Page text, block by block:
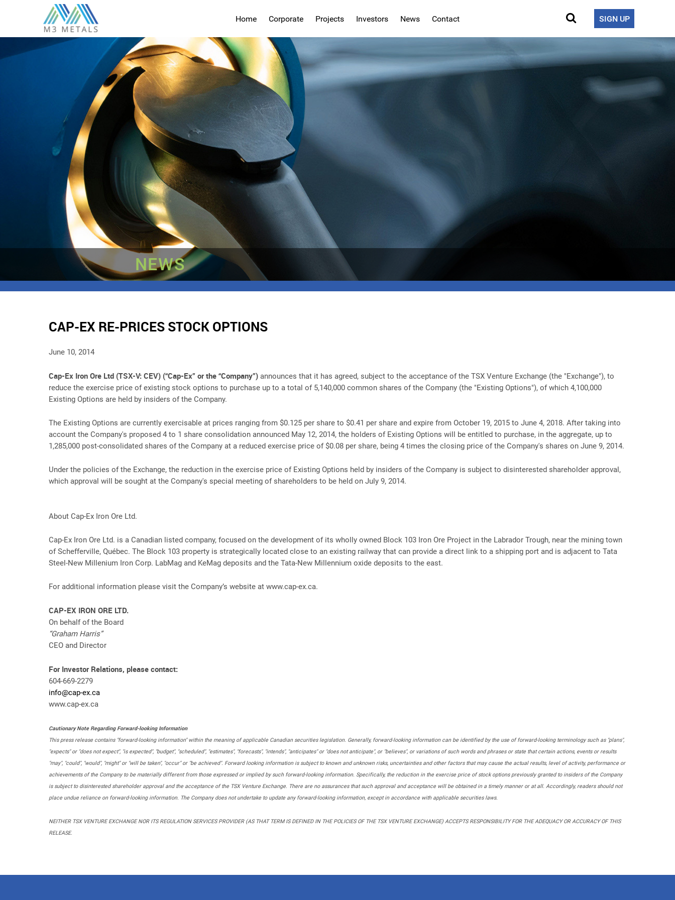
Home Corporate Projects Investors News Contact SIGN UP
NEWS
CAP-EX RE-PRICES STOCK OPTIONS
June 10, 2014
Cap-Ex Iron Ore Ltd (TSX-V: CEV) (“Cap-Ex” or the “Company”) announces that it has agreed, subject to the acceptance of the TSX Venture Exchange (the "Exchange"), to
reduce the exercise price of existing stock options to purchase up to a total of 5,140,000 common shares of the Company (the "Existing Options"), of which 4,100,000
Existing Options are held by insiders of the Company.
The Existing Options are currently exercisable at prices ranging from $0.125 per share to $0.41 per share and expire from October 19, 2015 to June 4, 2018. After taking into
account the Company's proposed 4 to 1 share consolidation announced May 12, 2014, the holders of Existing Options will be entitled to purchase, in the aggregate, up to
1,285,000 post-consolidated shares of the Company at a reduced exercise price of $0.08 per share, being 4 times the closing price of the Company's shares on June 9, 2014.
Under the policies of the Exchange, the reduction in the exercise price of Existing Options held by insiders of the Company is subject to disinterested shareholder approval,
which approval will be sought at the Company's special meeting of shareholders to be held on July 9, 2014.
About Cap-Ex Iron Ore Ltd.
Cap-Ex Iron Ore Ltd. is a Canadian listed company, focused on the development of its wholly owned Block 103 Iron Ore Project in the Labrador Trough, near the mining town
of Schefferville, Québec. The Block 103 property is strategically located close to an existing railway that can provide a direct link to a shipping port and is adjacent to Tata
Steel-New Millenium Iron Corp. LabMag and KeMag deposits and the Tata-New Millennium oxide deposits to the east.
For additional information please visit the Company’s website at www.cap-ex.ca.
CAP-EX IRON ORE LTD.
On behalf of the Board
“Graham Harris”
CEO and Director
For Investor Relations, please contact:
604-669-2279
info@cap-ex.ca
www.cap-ex.ca
Cautionary Note Regarding Forward-looking Information
This press release contains "forward-looking information" within the meaning of applicable Canadian securities legislation. Generally, forward-looking information can be identified by the use of forward-looking terminology such as "plans",
"expects" or "does not expect", "is expected", "budget", "scheduled", "estimates", "forecasts", "intends", "anticipates" or "does not anticipate", or "believes", or variations of such words and phrases or state that certain actions, events or results
"may", "could", "would", "might" or "will be taken", "occur" or "be achieved". Forward looking information is subject to known and unknown risks, uncertainties and other factors that may cause the actual results, level of activity, performance or
achievements of the Company to be materially different from those expressed or implied by such forward-looking information. Specifically, the reduction in the exercise price of stock options previously granted to insiders of the Company
is subject to disinterested shareholder approval and the acceptance of the TSX Venture Exchange. There are no assurances that such approval and acceptance will be obtained in a timely manner or at all. Accordingly, readers should not
place undue reliance on forward-looking information. The Company does not undertake to update any forward-looking information, except in accordance with applicable securities laws.
NEITHER TSX VENTURE EXCHANGE NOR ITS REGULATION SERVICES PROVIDER (AS THAT TERM IS DEFINED IN THE POLICIES OF THE TSX VENTURE EXCHANGE) ACCEPTS RESPONSIBILITY FOR THE ADEQUACY OR ACCURACY OF THIS
RELEASE.